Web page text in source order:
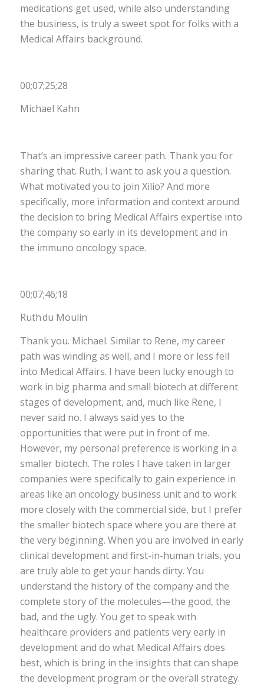
medications get used, while also understanding
the business, is truly a sweet spot for folks with a
Medical Affairs background.
00;07;25;28
Michael Kahn
That’s an impressive career path. Thank you for
sharing that. Ruth, I want to ask you a question.
What motivated you to join Xilio? And more
specifically, more information and context around
the decision to bring Medical Affairs expertise into
the company so early in its development and in
the immuno oncology space.
00;07;46;18
Ruth du Moulin
Thank you. Michael. Similar to Rene, my career
path was winding as well, and I more or less fell
into Medical Affairs. I have been lucky enough to
work in big pharma and small biotech at different
stages of development, and, much like Rene, I
never said no. I always said yes to the
opportunities that were put in front of me.
However, my personal preference is working in a
smaller biotech. The roles I have taken in larger
companies were specifically to gain experience in
areas like an oncology business unit and to work
more closely with the commercial side, but I prefer
the smaller biotech space where you are there at
the very beginning. When you are involved in early
clinical development and first-in-human trials, you
are truly able to get your hands dirty. You
understand the history of the company and the
complete story of the molecules—the good, the
bad, and the ugly. You get to speak with
healthcare providers and patients very early in
development and do what Medical Affairs does
best, which is bring in the insights that can shape
the development program or the overall strategy.